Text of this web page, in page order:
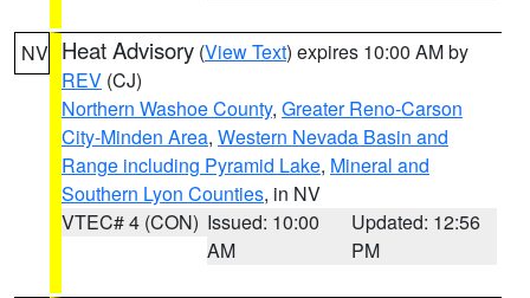
NV Heat Advisory (View Text) expires 10:00 AM by
REV (CJ)
Northern Washoe County, Greater Reno-Carson
City-Minden Area, Western Nevada Basin and
Range including Pyramid Lake, Mineral and
Southern Lyon Counties, in NV
VTEC# 4 (CON) Issued: 10:00
AM
Updated: 12:56
PM